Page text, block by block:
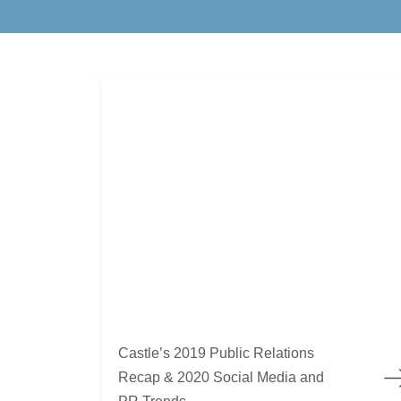
Castle’s 2019 Public Relations
Recap & 2020 Social Media and